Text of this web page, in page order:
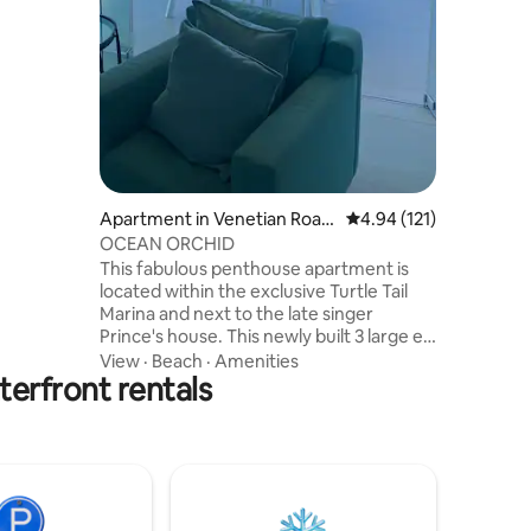
Apartment in Venetian Road
Settlement
4.94 out of 5 average
4.94 (121)
OCEAN ORCHID
This fabulous penthouse apartment is
located within the exclusive Turtle Tail
Marina and next to the late singer
Prince's house. This newly built 3 large en
suite bedroom apartment offers
beautiful ocean and marina views from
every room and balconies. The outdoor
hammock for relaxing, kayaks are
View · Beach · Amenities
rentals